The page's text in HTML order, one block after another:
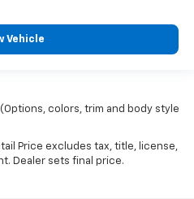
Vehicle
colors, trim and body style
Price excludes tax, title, license,
Dealer sets final price.